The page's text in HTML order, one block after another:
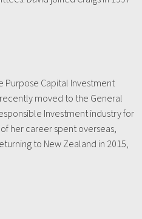
Purpose Capital Investment
moved to the General
Investment industry for
her career spent overseas,
to New Zealand in 2015,